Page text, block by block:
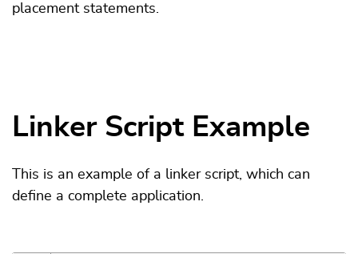
placement statements.
Linker Script Example
This is an example of a linker script, which can
define a complete application.